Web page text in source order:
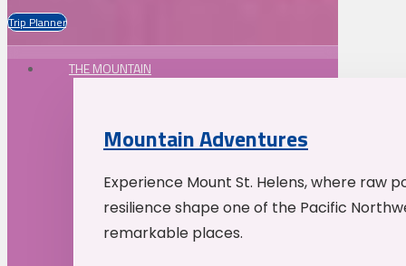
Trip Planner
THE MOUNTAIN
Mountain Adventures
Experience Mount St. Helens, where raw
resilience shape one of the Pacific
remarkable places.